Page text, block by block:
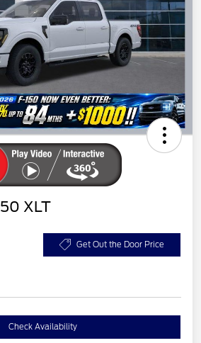
XLT
Get Out the Door Price
Check Availability